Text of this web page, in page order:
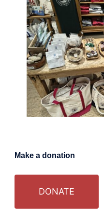
Make a donation
DONATE